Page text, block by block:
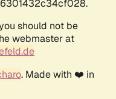
should not be
webmaster at
. Made with ❤️ in